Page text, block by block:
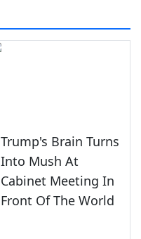
Trump's Brain Turns
Into Mush At
Cabinet Meeting In
Front Of The World